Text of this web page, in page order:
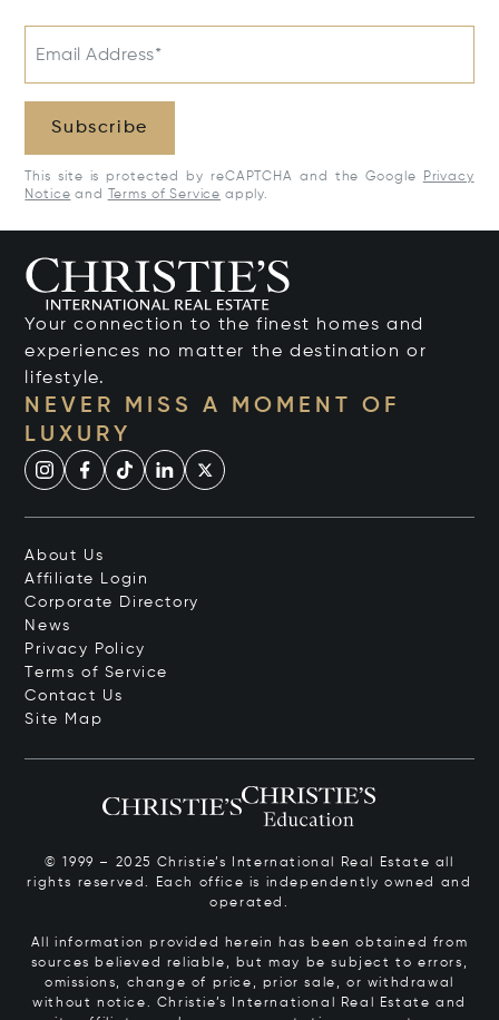
Email Address*
Subscribe
This site is protected by reCAPTCHA and the Google
Privacy
Notice and Terms of Service apply.
Your connection to the finest homes and
experiences no matter the destination or
lifestyle.
NEVER MISS A MOMENT OF
LUXURY
About Us
Affiliate Login
Corporate Directory
News
Privacy Policy
Terms of Service
Contact Us
Site Map
© 1999 – 2025 Christie’s International Real Estate all
rights reserved. Each office is independently owned and
operated.
All information provided herein has been obtained from
sources believed reliable, but may be subject to errors,
omissions, change of price, prior sale, or withdrawal
without notice. Christie’s International Real Estate and